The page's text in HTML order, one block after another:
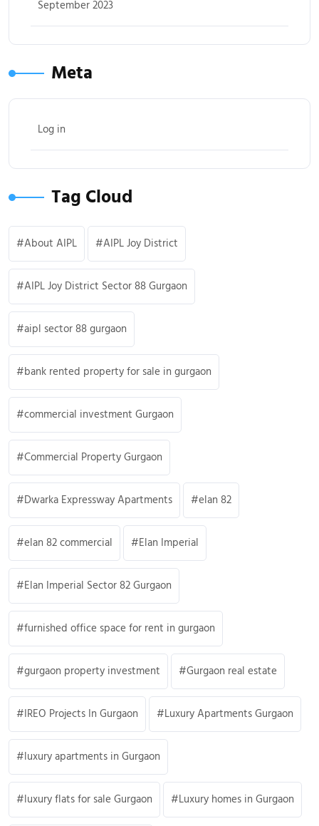
September 2023
Meta
Log in
Tag Cloud
About AIPL AIPL Joy District
AIPL Joy District Sector 88 Gurgaon
aipl sector 88 gurgaon
bank rented property for sale in gurgaon
commercial investment Gurgaon
Commercial Property Gurgaon
Dwarka Expressway Apartments elan 82
elan 82 commercial Elan Imperial
Elan Imperial Sector 82 Gurgaon
furnished office space for rent in gurgaon
gurgaon property investment Gurgaon real estate
IREO Projects In Gurgaon Luxury Apartments Gurgaon
luxury apartments in Gurgaon
luxury flats for sale Gurgaon Luxury homes in Gurgaon